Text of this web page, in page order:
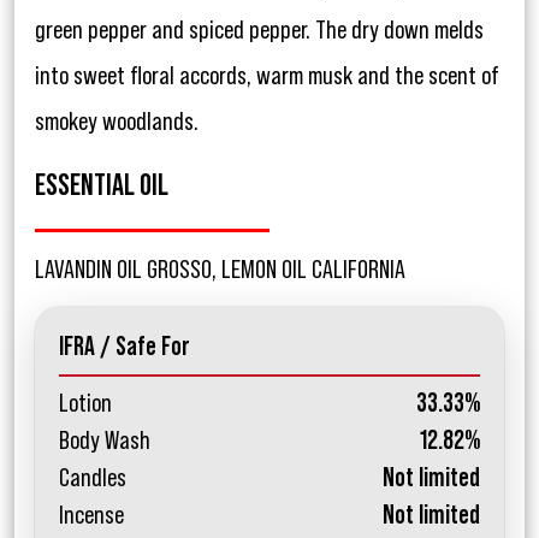
green pepper and spiced pepper. The dry down melds
into sweet floral accords, warm musk and the scent of
smokey woodlands.
ESSENTIAL OIL
LAVANDIN OIL GROSSO, LEMON OIL CALIFORNIA
IFRA / Safe For
Lotion
33.33%
Body Wash
12.82%
Candles
Not limited
Incense
Not limited